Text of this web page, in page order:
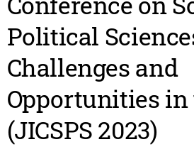
Political
Challenges and
Opportunities
(JICSPS 2023)